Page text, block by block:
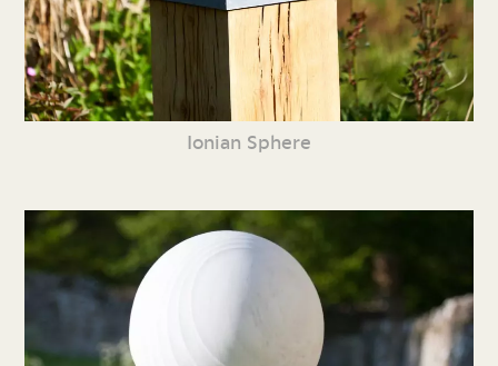
Ionian Sphere